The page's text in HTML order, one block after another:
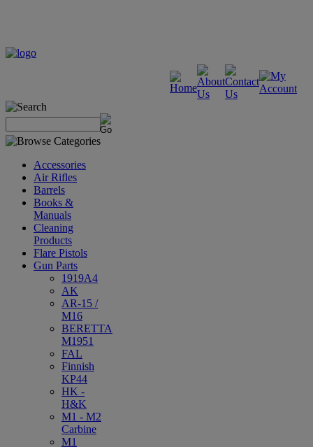
Accessories
Air Rifles
Barrels
Books &
Manuals
Cleaning
Products
Flare Pistols
Gun Parts
1919A4
AK
AR-15 /
M16
BERETTA
M1951
FAL
Finnish
KP44
HK -
H&K
M1 - M2
Carbine
M1